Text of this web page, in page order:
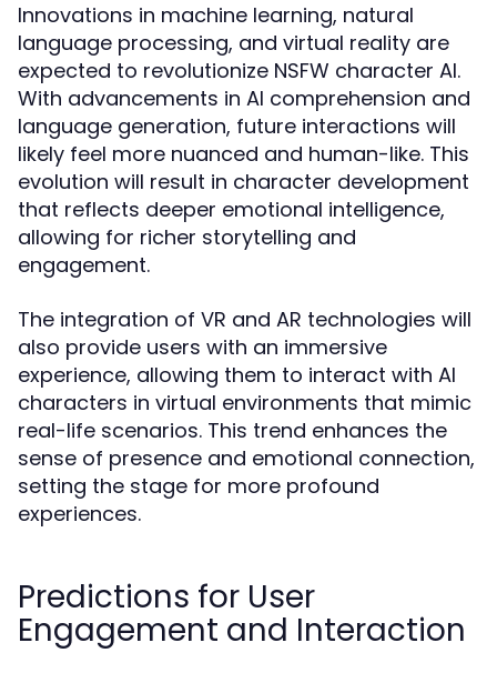
Innovations in machine learning, natural
language processing, and virtual reality are
expected to revolutionize NSFW character AI.
With advancements in AI comprehension and
language generation, future interactions will
likely feel more nuanced and human-like. This
evolution will result in character development
that reflects deeper emotional intelligence,
allowing for richer storytelling and
engagement.
The integration of VR and AR technologies will
also provide users with an immersive
experience, allowing them to interact with AI
characters in virtual environments that mimic
real-life scenarios. This trend enhances the
sense of presence and emotional connection,
setting the stage for more profound
experiences.
Predictions for User
Engagement and Interaction